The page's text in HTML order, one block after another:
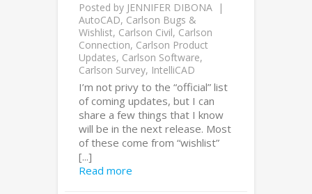
Posted by JENNIFER DIBONA
AutoCAD, Carlson Bugs &
Wishlist, Carlson Civil, Carlson
Connection, Carlson Product
Updates, Carlson Software,
Carlson Survey, IntelliCAD
I’m not privy to the “official” list
of coming updates, but I can
share a few things that I know
will be in the next release. Most
of these come from “wishlist”
[...]
Read more